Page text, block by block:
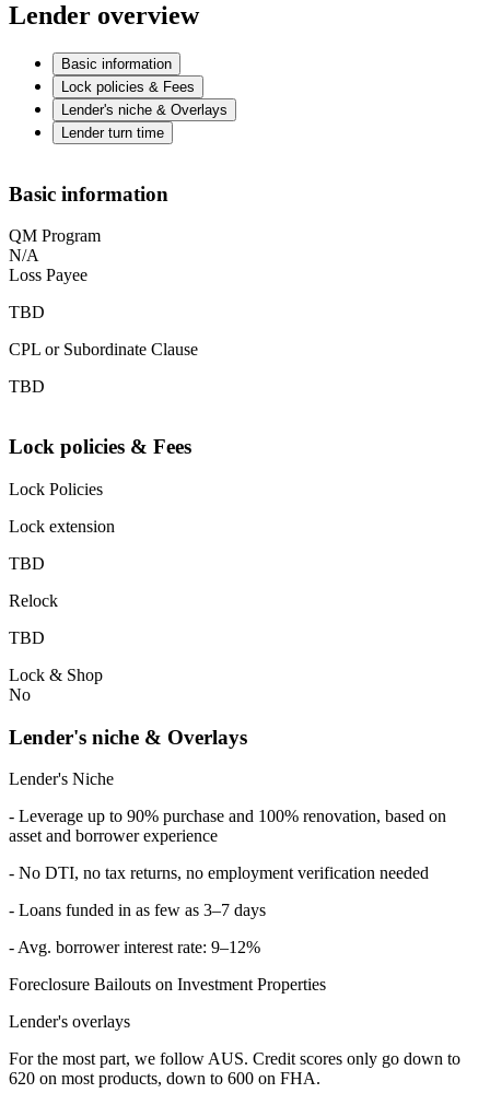
Lender overview
Basic information
Lock policies & Fees
Lender's niche & Overlays
Lender turn time
Basic information
QM Program
N/A
Loss Payee
TBD
CPL or Subordinate Clause
TBD
Lock policies & Fees
Lock Policies
Lock extension
TBD
Relock
TBD
Lock & Shop
No
Lender's niche & Overlays
Lender's Niche
- Leverage up to 90% purchase and 100% renovation, based on
asset and borrower experience
- No DTI, no tax returns, no employment verification needed
- Loans funded in as few as 3–7 days
- Avg. borrower interest rate: 9–12%
Foreclosure Bailouts on Investment Properties
Lender's overlays
For the most part, we follow AUS. Credit scores only go down to
620 on most products, down to 600 on FHA.